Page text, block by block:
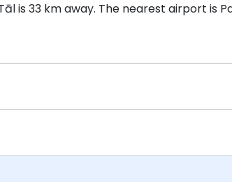
is 33 km away. The nearest airport is